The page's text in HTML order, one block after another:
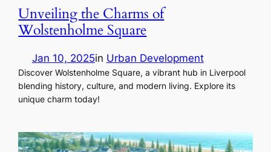
Unveiling the Charms of
Wolstenholme Square
Jan 10, 2025in Urban Development
Discover Wolstenholme Square, a vibrant hub in Liverpool
blending history, culture, and modern living. Explore its
unique charm today!